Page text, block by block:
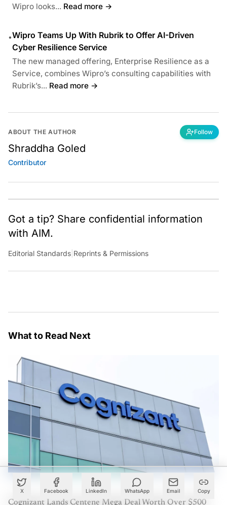
X Facebook LinkedIn WhatsApp Email Copy
Wipro looks... Read more →
•Wipro Teams Up With Rubrik to Offer AI-Driven
Cyber Resilience Service
The new managed offering, Enterprise Resilience as a
Service, combines Wipro’s consulting capabilities with
Rubrik’s... Read more →
ABOUT THE AUTHOR Follow
Shraddha Goled
Contributor
Got a tip? Share confidential information
with AIM.
Editorial Standards Reprints & Permissions
What to Read Next
Cognizant Lands Centene Mega Deal Worth Over $500